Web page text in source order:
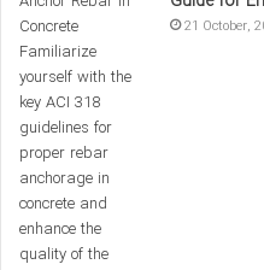
conditions, play key roles in
concrete. Lastly, we
concrete mix designs and
offering valuable
engineers.
21 October,